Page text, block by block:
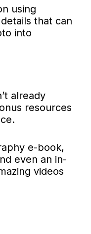
using
that can
into
already
resources
e-book,
even an in-
videos